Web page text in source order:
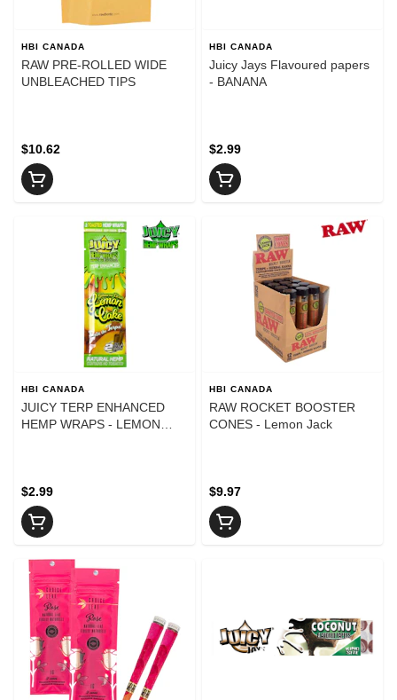
HBI CANADA
RAW PRE-ROLLED WIDE
UNBLEACHED TIPS
$10.62
HBI CANADA
Juicy Jays Flavoured papers
- BANANA
$2.99
HBI CANADA
JUICY TERP ENHANCED
HEMP WRAPS - LEMON
$2.99
HBI CANADA
RAW ROCKET BOOSTER
CONES - Lemon Jack
$9.97